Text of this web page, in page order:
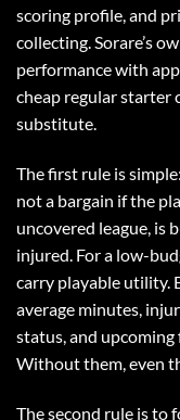
scoring profile, and
collecting. Sorare’s
performance with
cheap regular starter
substitute.
The first rule is
not a bargain if the
uncovered league, is
injured. For a low-
carry playable utility.
average minutes,
status, and
Without them, even
The second rule is to